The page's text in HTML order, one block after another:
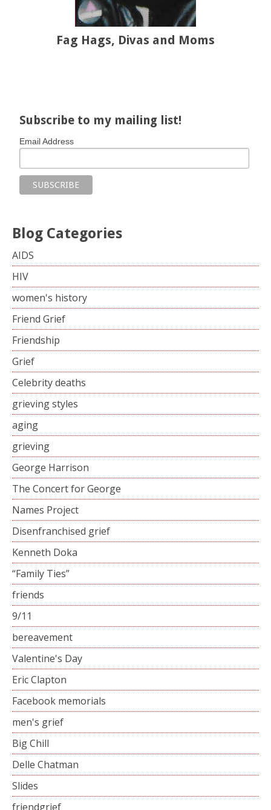
Fag Hags, Divas and Moms
Subscribe to my mailing list!
Email Address
Blog Categories
AIDS
HIV
women's history
Friend Grief
Friendship
Grief
Celebrity deaths
grieving styles
aging
grieving
George Harrison
The Concert for George
Names Project
Disenfranchised grief
Kenneth Doka
“Family Ties”
friends
9/11
bereavement
Valentine's Day
Eric Clapton
Facebook memorials
men's grief
Big Chill
Delle Chatman
Slides
friendgrief